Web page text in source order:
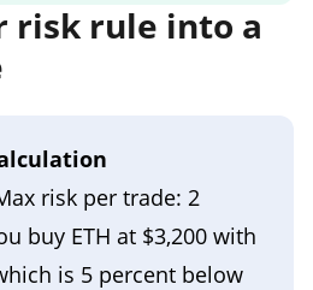
risk rule into a
risk per trade: 2
buy ETH at $3,200 with
is 5 percent below